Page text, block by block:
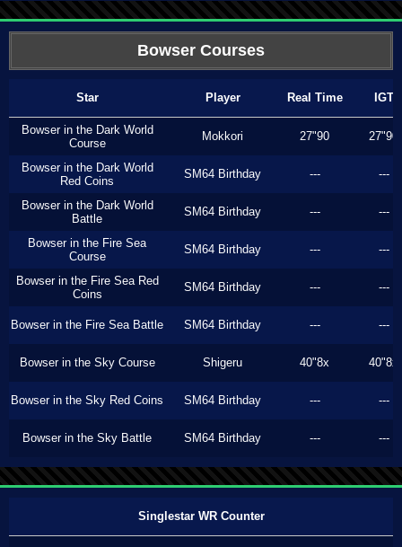
Bowser Courses
Star Player Real Time IGT
Bowser in the Dark World
Course
Mokkori 27"90 27"90
Bowser in the Dark World
Red Coins
SM64 Birthday --- ---
Bowser in the Dark World
Battle
SM64 Birthday --- ---
Bowser in the Fire Sea
Course
SM64 Birthday --- ---
Bowser in the Fire Sea Red
Coins
SM64 Birthday --- ---
Bowser in the Fire Sea Battle SM64 Birthday --- ---
Bowser in the Sky Course Shigeru 40"8x 40"8x
Bowser in the Sky Red Coins SM64 Birthday --- ---
Bowser in the Sky Battle SM64 Birthday --- ---
Singlestar WR Counter